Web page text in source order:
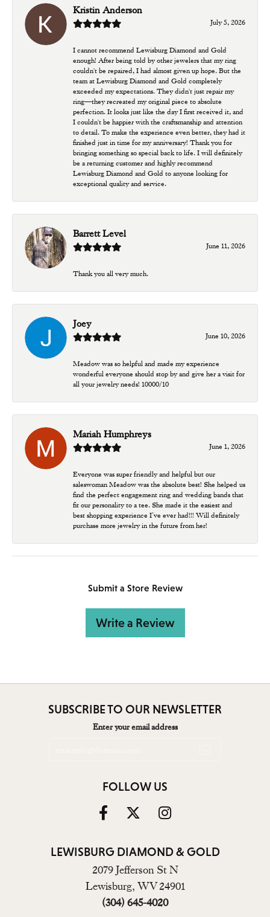
Kristin Anderson
July 5, 2026
I cannot recommend Lewisburg Diamond and Gold
enough! After being told by other jewelers that my ring
couldn't be repaired, I had almost given up hope. But the
team at Lewisburg Diamond and Gold completely
exceeded my expectations. They didn't just repair my
ring—they recreated my original piece to absolute
perfection. It looks just like the day I first received it, and
I couldn't be happier with the craftsmanship and attention
to detail. To make the experience even better, they had it
finished just in time for my anniversary! Thank you for
bringing something so special back to life. I will definitely
be a returning customer and highly recommend
Lewisburg Diamond and Gold to anyone looking for
exceptional quality and service.
Barrett Level
June 11, 2026
Thank you all very much.
Joey
June 10, 2026
Meadow was so helpful and made my experience
wonderful everyone should stop by and give her a visit for
all your jewelry needs! 10000/10
Mariah Humphreys
June 1, 2026
Everyone was super friendly and helpful but our
saleswoman Meadow was the absolute best! She helped us
find the perfect engagement ring and wedding bands that
fit our personality to a tee. She made it the easiest and
best shopping experience I’ve ever had!!! Will definitely
purchase more jewelry in the future from her!
Submit a Store Review
Write a Review
SUBSCRIBE TO OUR NEWSLETTER
Enter your email address
FOLLOW US
LEWISBURG DIAMOND & GOLD
2079 Jefferson St N
Lewisburg, WV 24901
(304) 645-4020